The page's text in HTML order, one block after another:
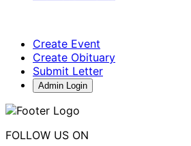
Create Event
Create Obituary
Submit Letter
Admin Login
FOLLOW US ON